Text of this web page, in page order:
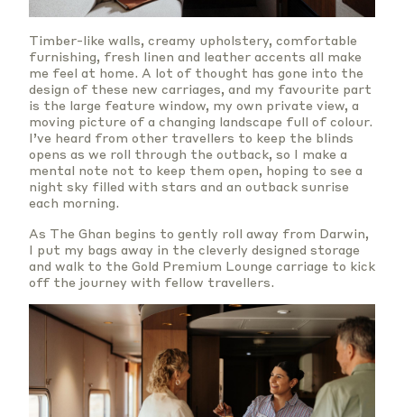
Timber-like walls, creamy upholstery, comfortable
furnishing, fresh linen and leather accents all make
me feel at home. A lot of thought has gone into the
design of these new carriages, and my favourite part
is the large feature window, my own private view, a
moving picture of a changing landscape full of colour.
I’ve heard from other travellers to keep the blinds
opens as we roll through the outback, so I make a
mental note not to keep them open, hoping to see a
night sky filled with stars and an outback sunrise
each morning.
As The Ghan begins to gently roll away from Darwin,
I put my bags away in the cleverly designed storage
and walk to the Gold Premium Lounge carriage to kick
off the journey with fellow travellers.